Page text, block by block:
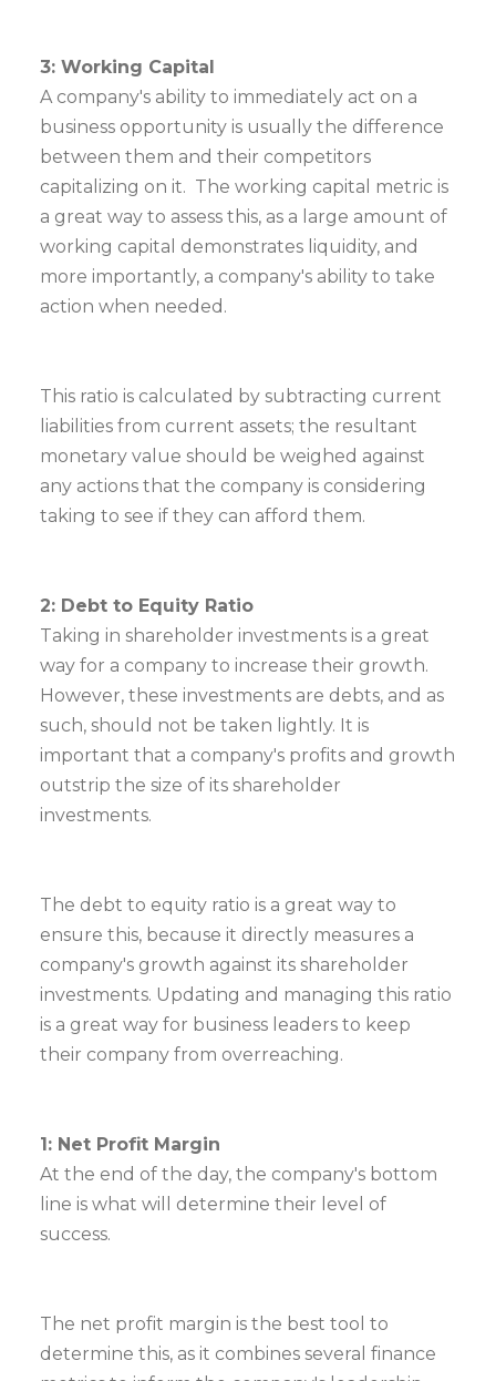
3: Working Capital
A company's ability to immediately act on a
business opportunity is usually the difference
between them and their competitors
capitalizing on it. The working capital metric is
a great way to assess this, as a large amount of
working capital demonstrates liquidity, and
more importantly, a company's ability to take
action when needed.
This ratio is calculated by subtracting current
liabilities from current assets; the resultant
monetary value should be weighed against
any actions that the company is considering
taking to see if they can afford them.
2: Debt to Equity Ratio
Taking in shareholder investments is a great
way for a company to increase their growth.
However, these investments are debts, and as
such, should not be taken lightly. It is
important that a company's profits and growth
outstrip the size of its shareholder
investments.
The debt to equity ratio is a great way to
ensure this, because it directly measures a
company's growth against its shareholder
investments. Updating and managing this ratio
is a great way for business leaders to keep
their company from overreaching.
1: Net Profit Margin
At the end of the day, the company's bottom
line is what will determine their level of
success.
The net profit margin is the best tool to
determine this, as it combines several finance